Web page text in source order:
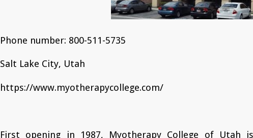
Phone number: 800-511-5735
Salt Lake City, Utah
https://www.myotherapycollege.com/
First opening in 1987, Myotherapy College of Utah